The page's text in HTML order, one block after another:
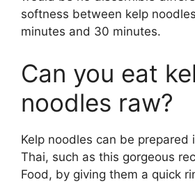
softness between kelp
minutes and 30 minutes.
Can you eat
noodles raw?
Kelp noodles can be prepared
Thai, such as this gorgeous
Food, by giving them a quick